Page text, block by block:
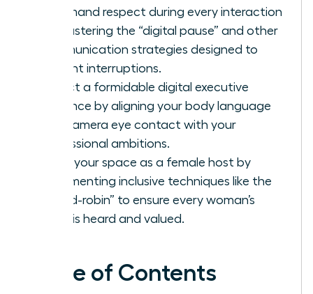
Command respect during every interaction
by mastering the “digital pause” and other
communication strategies designed to
prevent interruptions.
Project a formidable digital executive
presence by aligning your body language
and camera eye contact with your
professional ambitions.
Claim your space as a female host by
implementing inclusive techniques like the
“round-robin” to ensure every woman’s
voice is heard and valued.
Table of Contents